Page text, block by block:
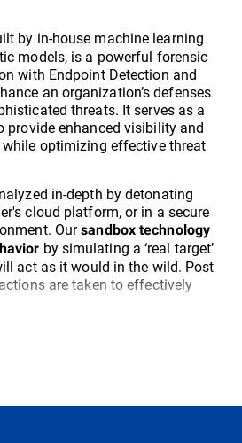
by in-house machine learning
models, is a powerful forensic
with Endpoint Detection and
an organization’s defenses
threats. It serves as a
provide enhanced visibility and
optimizing effective threat
in-depth by detonating
cloud platform, or in a secure
Oursandbox technology
by simulating a ‘real target’
act as it would in the wild. Post
are taken to effectively